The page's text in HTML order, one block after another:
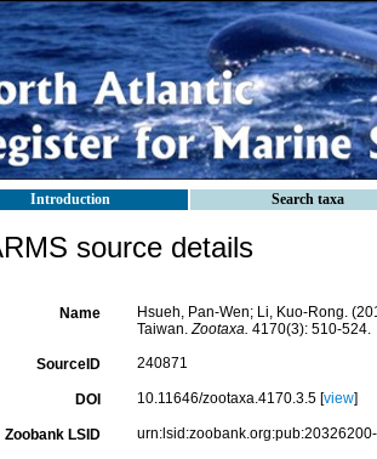
Introduction Search taxa
source details
Name
Hsueh, Pan-Wen; Li, Kuo-Rong.
Taiwan.Zootaxa. 4170(3): 510-524.
SourceID 240871
DOI 10.11646/zootaxa.4170.3.5 [view]
Zoobank LSID